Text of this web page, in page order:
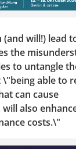
(and will!) lead
the
to untangle
able to
can cause
also
costs.\"